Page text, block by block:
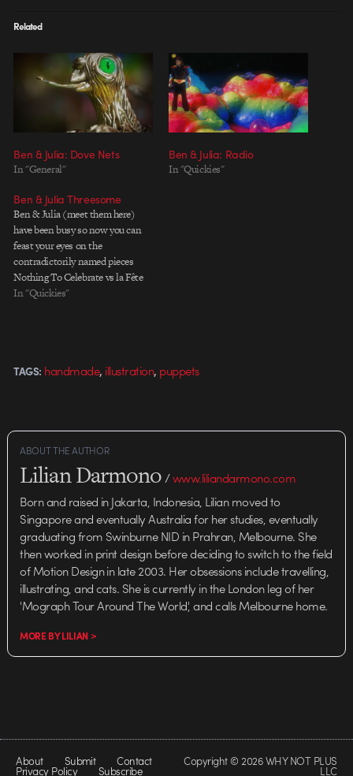
Related
Ben & Julia: Dove Nets
In "General"
Ben & Julia: Radio
In "Quickies"
Ben & Julia Threesome
Ben & Julia (meet them here)
have been busy so now you can
feast your eyes on the
contradictorily named pieces
Nothing To Celebrate vs la Fête
de l'Anim in Lille. Oh, right, and
In "Quickies"
TAGS: handmade, illustration, puppets
ABOUT THE AUTHOR
Lilian Darmono/www.liliandarmono.com
Born and raised in Jakarta, Indonesia, Lilian moved to
Singapore and eventually Australia for her studies, eventually
graduating from Swinburne NID in Prahran, Melbourne. She
then worked in print design before deciding to switch to the field
of Motion Design in late 2003. Her obsessions include travelling,
illustrating, and cats. She is currently in the London leg of her
'Mograph Tour Around The World', and calls Melbourne home.
MORE BY LILIAN >
About Submit Contact
Privacy Policy Subscribe
Copyright © 2026 WHY NOT PLUS
LLC